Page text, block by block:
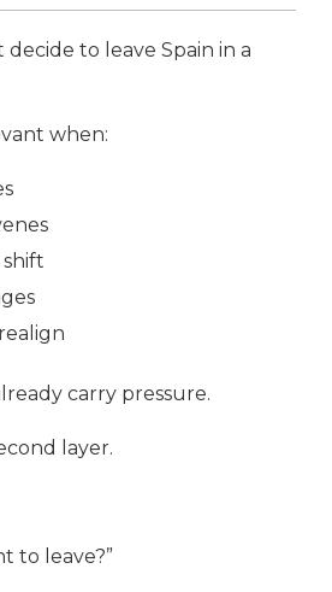
decide to leave Spain in a
when:
carry pressure.
layer.
to leave?”